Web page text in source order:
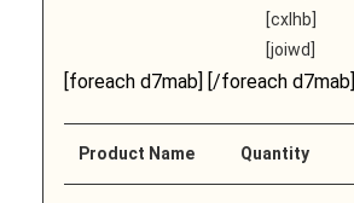
[cxlhb]
[joiwd]
[foreach d7mab] [/foreach d7mab]
Product Name Quantity